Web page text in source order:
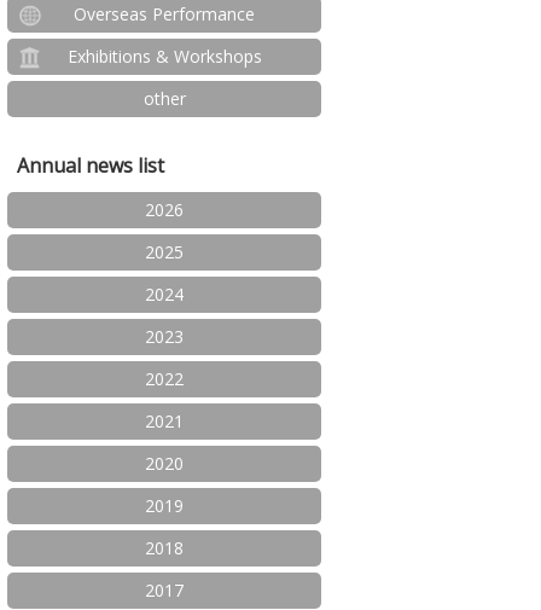
Overseas Performance
Exhibitions & Workshops
other
Annual news list
2026
2025
2024
2023
2022
2021
2020
2019
2018
2017